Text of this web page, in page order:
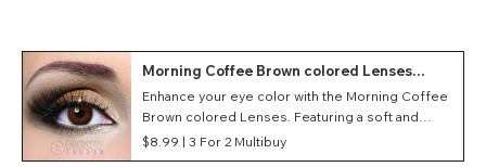
Morning Coffee Brown colored Lenses
(Daily)
Enhance your eye color with the Morning Coffee
Brown colored Lenses. Featuring a soft and
lightweight material, these daily contact lenses
provide optimum comfort during wear.
$8.99 | 3 For 2 Multibuy